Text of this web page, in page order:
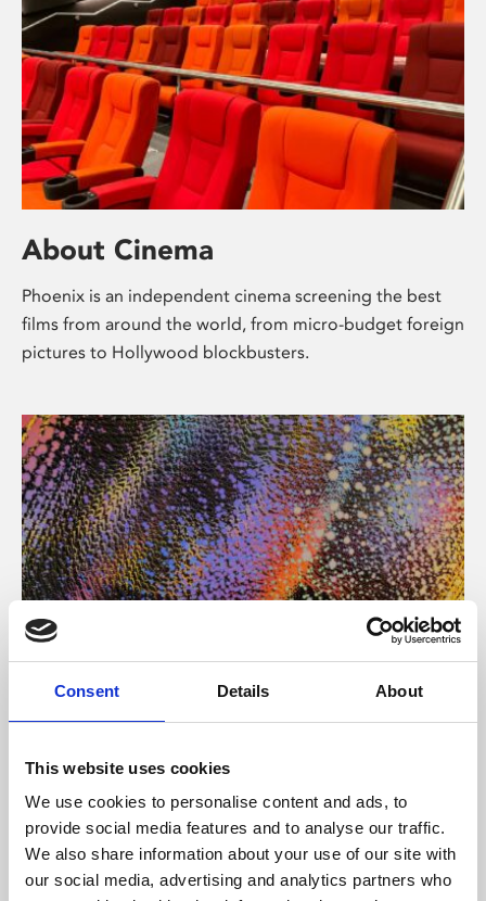
Consent Details About
This website uses cookies
We use cookies to personalise content and ads, to
provide social media features and to analyse our traffic.
We also share information about your use of our site with
our social media, advertising and analytics partners who
About Cinema
Phoenix is an independent cinema screening the best
films from around the world, from micro-budget foreign
pictures to Hollywood blockbusters.
About Art
Phoenix’s art and digital culture programme presents
supported by Arts Council England and De Montfort
University.